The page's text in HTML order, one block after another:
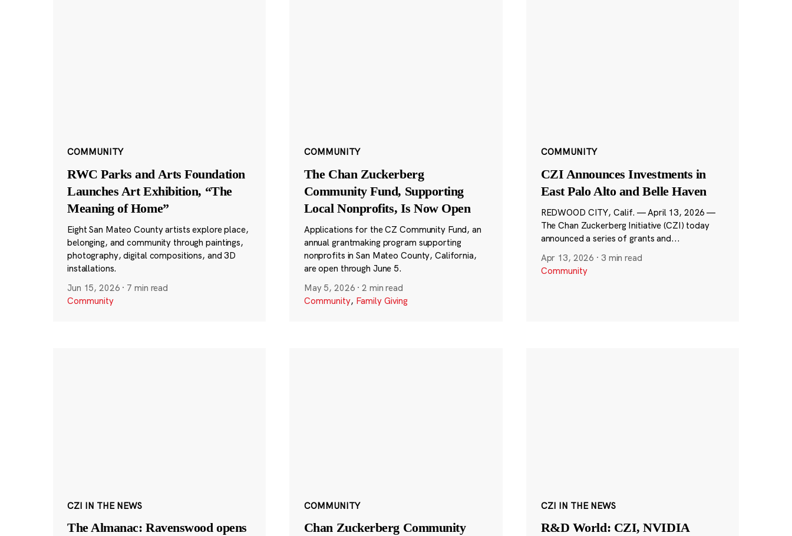
COMMUNITY
RWC Parks and Arts Foundation
Launches Art Exhibition, “The
Meaning of Home”
Eight San Mateo County artists explore place,
belonging, and community through paintings,
photography, digital compositions, and 3D
installations.
Jun 15, 2026 · 7 min read
Community
COMMUNITY
The Chan Zuckerberg
Community Fund, Supporting
Local Nonprofits, Is Now Open
Applications for the CZ Community Fund, an
annual grantmaking program supporting
nonprofits in San Mateo County, California,
are open through June 5.
May 5, 2026 ·2 min read
Community, Family Giving
COMMUNITY
CZI Announces Investments in
East Palo Alto and Belle Haven
REDWOOD CITY, Calif. — April 13, 2026 —
The Chan Zuckerberg Initiative (CZI) today
announced a series of grants and...
Apr 13, 2026 · 3 min read
Community
CZI IN THE NEWS
The Almanac: Ravenswood opens
COMMUNITY
Chan Zuckerberg Community
CZI IN THE NEWS
R&D World: CZI, NVIDIA